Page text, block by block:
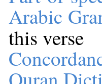
Arabic
this verse